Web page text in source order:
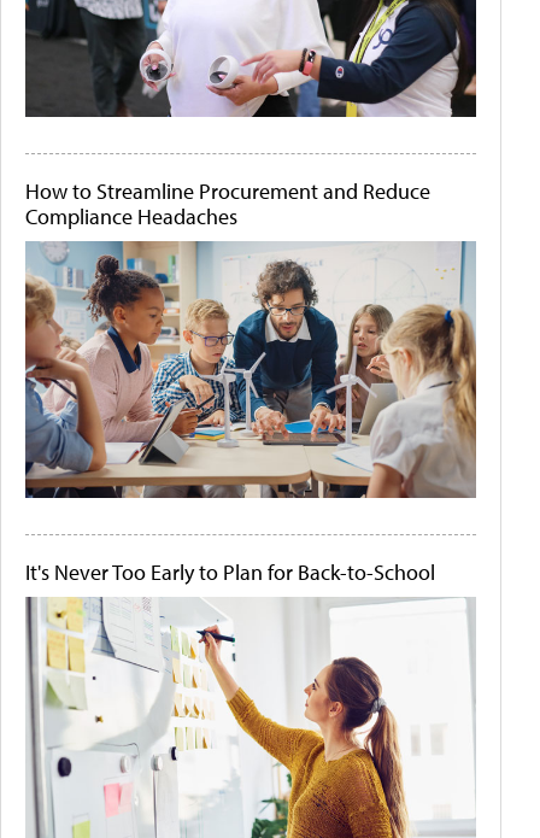
How to Streamline Procurement and Reduce
Compliance Headaches
It's Never Too Early to Plan for Back-to-School